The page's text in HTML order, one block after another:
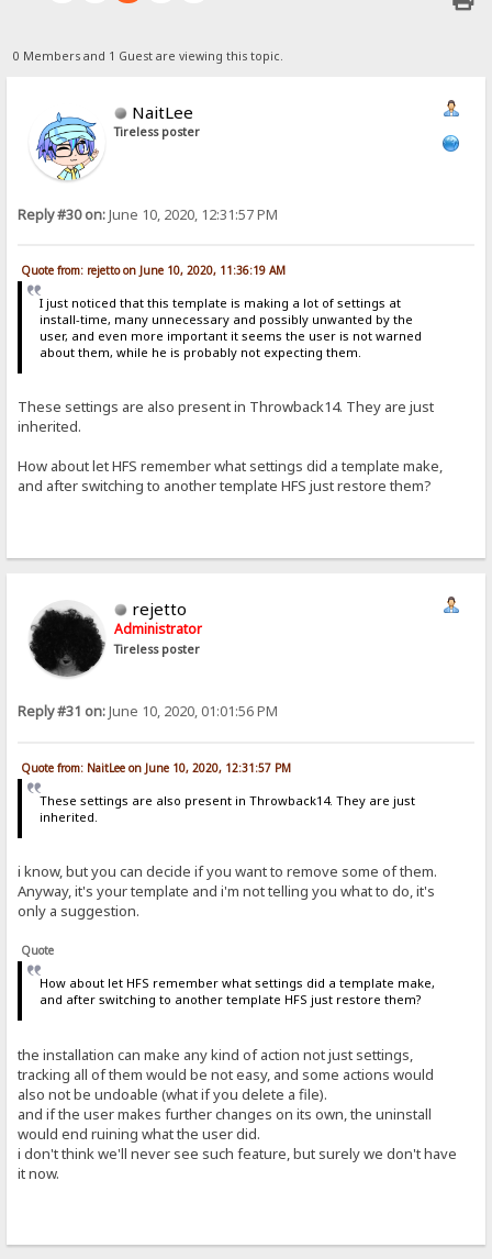
0 Members and 1 Guest are viewing this topic.
NaitLee
Tireless poster
Reply #30 on:June 10, 2020, 12:31:57 PM
Quote from: rejetto on June 10, 2020, 11:36:19 AM
I just noticed that this template is making a lot of settings at
install-time, many unnecessary and possibly unwanted by the
user, and even more important it seems the user is not warned
about them, while he is probably not expecting them.
These settings are also present in Throwback14. They are just
inherited.
How about let HFS remember what settings did a template make,
and after switching to another template HFS just restore them?
rejetto
Administrator
Tireless poster
Reply #31 on:June 10, 2020, 01:01:56 PM
Quote from: NaitLee on June 10, 2020, 12:31:57 PM
These settings are also present in Throwback14. They are just
inherited.
i know, but you can decide if you want to remove some of them.
Anyway, it's your template and i'm not telling you what to do, it's
only a suggestion.
Quote
How about let HFS remember what settings did a template make,
and after switching to another template HFS just restore them?
the installation can make any kind of action not just settings,
tracking all of them would be not easy, and some actions would
also not be undoable (what if you delete a file).
and if the user makes further changes on its own, the uninstall
would end ruining what the user did.
i don't think we'll never see such feature, but surely we don't have
it now.